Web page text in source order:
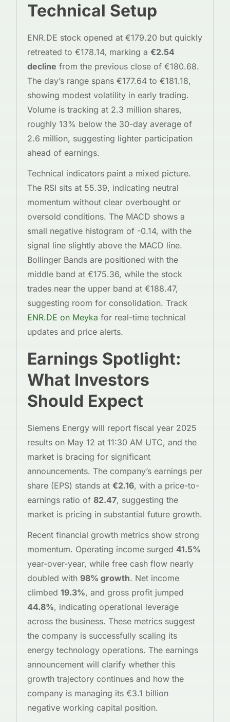
Technical Setup
ENR.DE stock opened at €179.20 but quickly
retreated to €178.14, marking a €2.54
decline from the previous close of €180.68.
The day’s range spans €177.64 to €181.18,
showing modest volatility in early trading.
Volume is tracking at 2.3 million shares,
roughly 13% below the 30-day average of
2.6 million, suggesting lighter participation
ahead of earnings.
Technical indicators paint a mixed picture.
The RSI sits at 55.39, indicating neutral
momentum without clear overbought or
oversold conditions. The MACD shows a
small negative histogram of -0.14, with the
signal line slightly above the MACD line.
Bollinger Bands are positioned with the
middle band at €175.36, while the stock
trades near the upper band at €188.47,
suggesting room for consolidation. Track
ENR.DE on Meyka for real-time technical
updates and price alerts.
Earnings Spotlight:
What Investors
Should Expect
Siemens Energy will report fiscal year 2025
results on May 12 at 11:30 AM UTC, and the
market is bracing for significant
announcements. The company’s earnings per
share (EPS) stands at €2.16, with a price-to-
earnings ratio of 82.47, suggesting the
market is pricing in substantial future growth.
Recent financial growth metrics show strong
momentum. Operating income surged 41.5%
year-over-year, while free cash flow nearly
doubled with 98% growth. Net income
climbed 19.3%, and gross profit jumped
44.8%, indicating operational leverage
across the business. These metrics suggest
the company is successfully scaling its
energy technology operations. The earnings
announcement will clarify whether this
growth trajectory continues and how the
company is managing its €3.1 billion
negative working capital position.